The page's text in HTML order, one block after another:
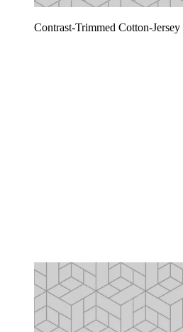
Contrast-Trimmed Cotton-